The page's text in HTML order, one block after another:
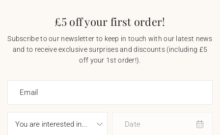
£5 off your first order!
Subscribe to our newsletter to keep in touch with our latest news
and to receive exclusive surprises and discounts (including £5
off your 1st order!).
Email
Date